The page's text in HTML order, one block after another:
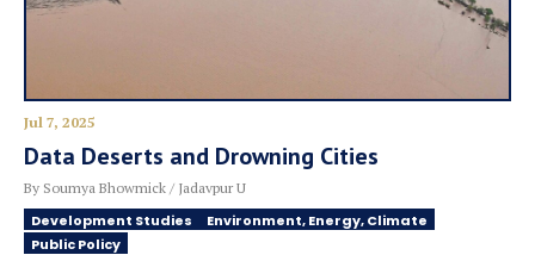
Jul 7, 2025
Data Deserts and Drowning Cities
By Soumya Bhowmick / Jadavpur U
Development Studies
Environment, Energy, Climate
Public Policy